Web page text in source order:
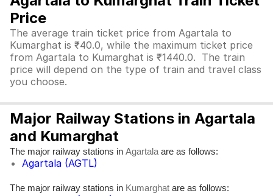
Price
The average train ticket price from Agartala to
Kumarghat is ₹40.0, while the maximum ticket price
from Agartala to Kumarghat is ₹1440.0. The train
price will depend on the type of train and travel class
you choose.
Major Railway Stations in Agartala
and Kumarghat
The major railway stations in Agartala are as follows:
Agartala (AGTL)
The major railway stations in Kumarghat are as follows: